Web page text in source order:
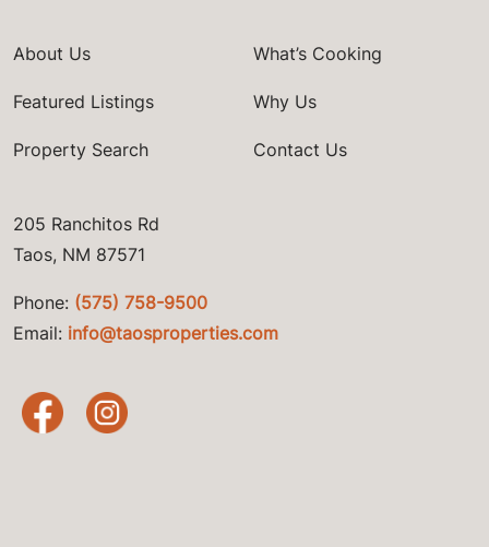
About Us
Featured Listings
Property Search
What’s Cooking
Why Us
Contact Us
205 Ranchitos Rd
Taos, NM 87571
Phone: (575) 758-9500
Email: info@taosproperties.com